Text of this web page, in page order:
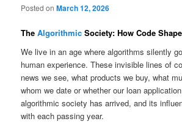
Posted onMarch 12, 2026
TheAlgorithmic Society: How Code
We live in an age where algorithms silently
human experience. These invisible lines of
news we see, what products we buy, what
whom we date or whether our loan
algorithmic society has arrived, and its
with each passing year.